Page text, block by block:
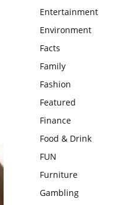
Entertainment
Environment
Facts
Family
Fashion
Featured
Finance
Food & Drink
FUN
Furniture
Gambling